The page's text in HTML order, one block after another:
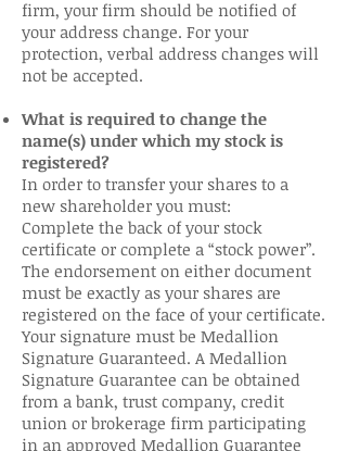
firm, your firm should be notified of
your address change. For your
protection, verbal address changes will
not be accepted.
What is required to change the
name(s) under which my stock is
registered?
In order to transfer your shares to a
new shareholder you must:
Complete the back of your stock
certificate or complete a “stock power”.
The endorsement on either document
must be exactly as your shares are
registered on the face of your certificate.
Your signature must be Medallion
Signature Guaranteed. A Medallion
Signature Guarantee can be obtained
from a bank, trust company, credit
union or brokerage firm participating
in an approved Medallion Guarantee